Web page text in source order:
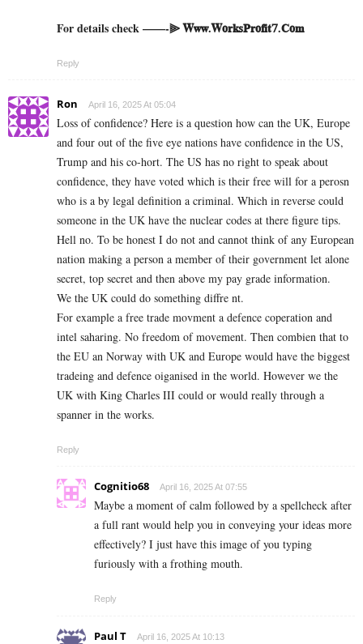
For details check ——-⫸ 𝐖𝐰𝐰.𝐖𝐨𝐫𝐤𝐬𝐏𝐫𝐨𝐟𝐢𝐭𝟕.𝐂𝐨𝐦
Reply
Ron April 16, 2025 At 05:04
Loss of confidence? Here is a question how can the UK, Europe
and four out of the five eye nations have confidence in the US,
Trump and his co-hort. The US has no right to speak about
confidence, they have voted which is their free will for a perosn
who is a by legal definition a criminal. Which in reverse could
someone in the UK have the nuclear codes at there figure tips.
Hell no. To be honest I do not and cannot think of any European
nation making a person a member of their government let alone
secret, top secret and then above my pay grade information.
We the UK could do something diffre nt.
For example a free trade movment a defence coperation and
intel saharing. No freedom of movement. Then combien that to
the EU an Norway with UK and Europe would have the biggest
tradeing and defence oiganised in the world. However we the
UK with King Charles III could or would really through a
spanner in the works.
Reply
Cognitio68 April 16, 2025 At 07:55
Maybe a moment of calm followed by a spellcheck after
a full rant would help you in conveying your ideas more
effectively? I just have this image of you typing
furiously with a frothing mouth.
Reply
Paul T April 16, 2025 At 10:13